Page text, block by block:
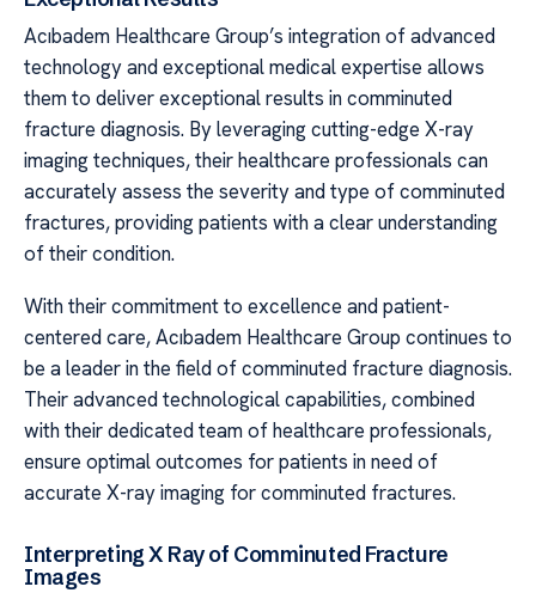
Acıbadem Healthcare Group’s integration of advanced
technology and exceptional medical expertise allows
them to deliver exceptional results in comminuted
fracture diagnosis. By leveraging cutting-edge X-ray
imaging techniques, their healthcare professionals can
accurately assess the severity and type of comminuted
fractures, providing patients with a clear understanding
of their condition.
With their commitment to excellence and patient-
centered care, Acıbadem Healthcare Group continues to
be a leader in the field of comminuted fracture diagnosis.
Their advanced technological capabilities, combined
with their dedicated team of healthcare professionals,
ensure optimal outcomes for patients in need of
accurate X-ray imaging for comminuted fractures.
Interpreting X Ray of Comminuted Fracture
Images